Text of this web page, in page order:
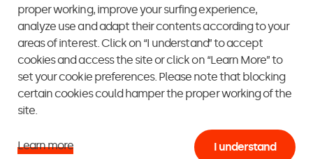
proper working, improve your surfing experience,
analyze use and adapt their contents according to your
areas of interest. Click on “I understand” to accept
cookies and access the site or click on “Learn More” to
set your cookie preferences. Please note that blocking
certain cookies could hamper the proper working of the
site.
Learn more I understand